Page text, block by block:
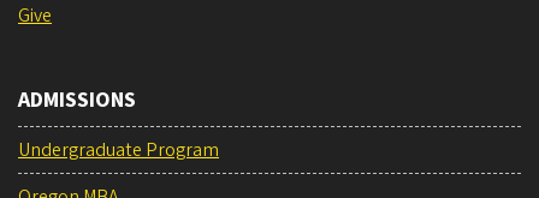
Give
ADMISSIONS
Undergraduate Program